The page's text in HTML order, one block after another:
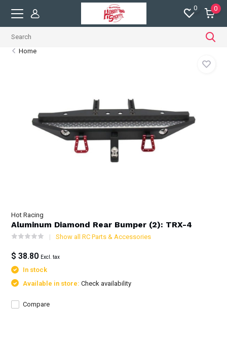
0 0
Home
Hot Racing
Aluminum Diamond Rear Bumper (2): TRX-4
Show all RC Parts & Accessories
$ 38.80 Excl. tax
In stock
Available in store:Check availability
Compare